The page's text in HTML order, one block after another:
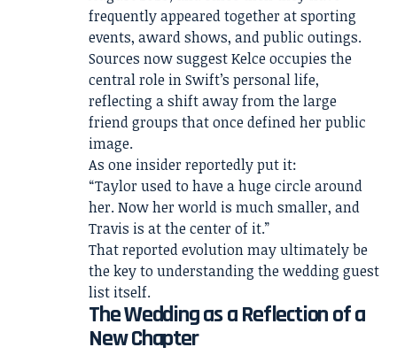
frequently appeared together at sporting
events, award shows, and public outings.
Sources now suggest Kelce occupies the
central role in Swift’s personal life,
reflecting a shift away from the large
friend groups that once defined her public
image.
As one insider reportedly put it:
“Taylor used to have a huge circle around
her. Now her world is much smaller, and
Travis is at the center of it.”
That reported evolution may ultimately be
the key to understanding the wedding guest
list itself.
The Wedding as a Reflection of a
New Chapter